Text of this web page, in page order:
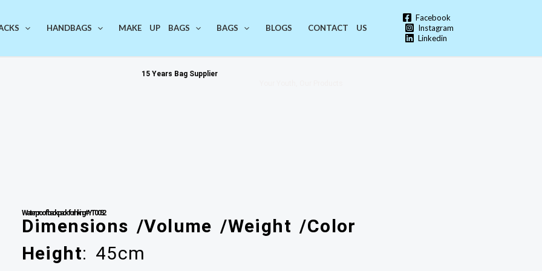
HANDBAGS MAKE UP BAGS BAGS BLOGS CONTACT US
Facebook
Instagram
Linkedin
15 Years Bag Supplier
Waterproof backpack for hiking #YT0052
Dimensions /Volume /Weight /Color
Height: 45cm